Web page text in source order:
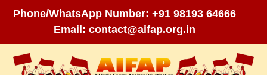
Phone/WhatsApp Number: +91 98193 64666
Email: contact@aifap.org.in
content